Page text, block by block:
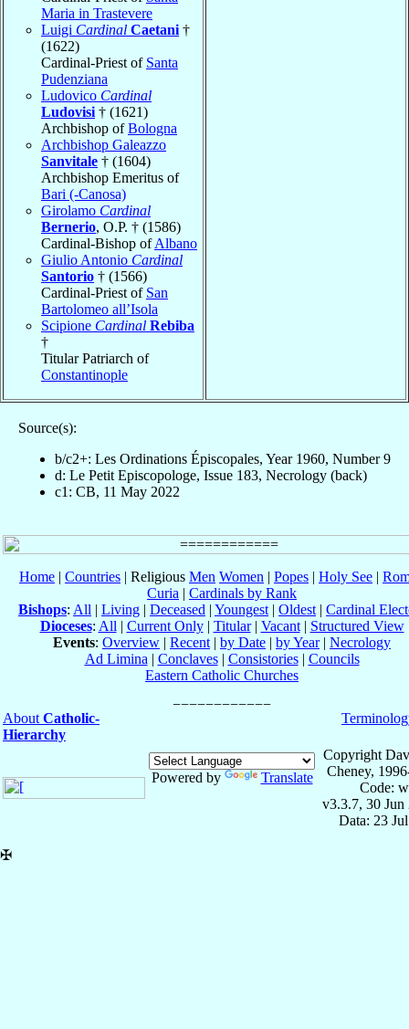
Maria in Trastevere
Luigi Cardinal Caetani †
(1622)
Cardinal-Priest of Santa
Pudenziana
Ludovico Cardinal
Ludovisi † (1621)
Archbishop ofBologna
Archbishop Galeazzo
Sanvitale † (1604)
Archbishop Emeritus of
Bari (-Canosa)
Girolamo Cardinal
Bernerio, O.P. † (1586)
Cardinal-Bishop ofAlbano
Giulio Antonio Cardinal
Santorio † (1566)
Cardinal-Priest of San
Bartolomeo all’Isola
Scipione Cardinal Rebiba
†
Titular Patriarch of
Constantinople
Source(s):
b/c2+: Les Ordinations Épiscopales, Year 1960, Number 9
d: Le Petit Episcopologe, Issue 183, Necrology (back)
c1: CB, 11 May 2022
Home | Countries | Religious Men Women | Popes | Holy See |
Curia | Cardinals by Rank
Bishops: All | Living | Deceased | Youngest | Oldest | Cardinal
Dioceses: All | Current Only| Titular| Vacant| Structured View
Events: Overview | Recent | by Date | by Year| Necrology
Ad Limina | Conclaves| Consistories| Councils
Eastern Catholic Churches
About Catholic-
Hierarchy
Powered by Translate
Copyright
Cheney,
Code:
v3.3.7, 30 Jun
Data: 23
✠